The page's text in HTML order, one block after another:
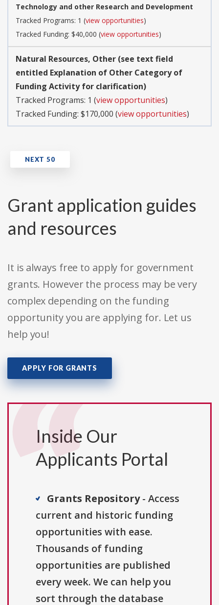
Technology and other Research and Development
Tracked Programs: 1 (view opportunities)
Tracked Funding: $40,000 (view opportunities)
Natural Resources, Other (see text field
entitled Explanation of Other Category of
Funding Activity for clarification)
Tracked Programs: 1 (view opportunities)
Tracked Funding: $170,000 (view opportunities)
Grant application guides
and resources
It is always free to apply for government
grants. However the process may be very
complex depending on the funding
opportunity you are applying for. Let us
help you!
APPLY FOR GRANTS
Inside Our
Applicants Portal
Grants Repository- Access
current and historic funding
opportunities with ease.
Thousands of funding
opportunities are published
every week. We can help you
sort through the database